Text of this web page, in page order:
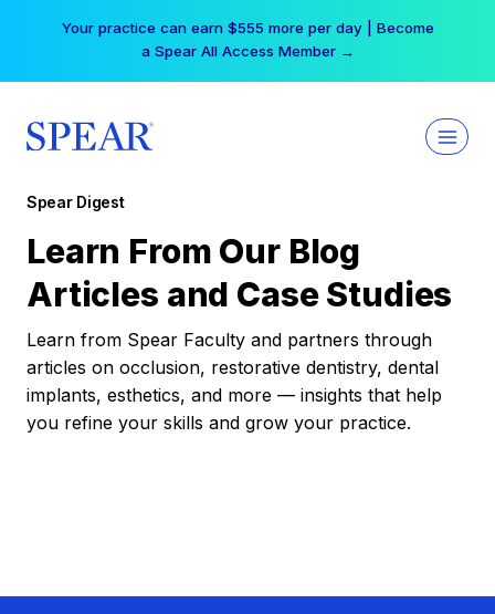
Your practice can earn $555 more per day | Become
a Spear All Access Member →
Spear Digest
Learn From Our Blog
Articles and Case Studies
Learn from Spear Faculty and partners through
articles on occlusion, restorative dentistry, dental
implants, esthetics, and more — insights that help
you refine your skills and grow your practice.